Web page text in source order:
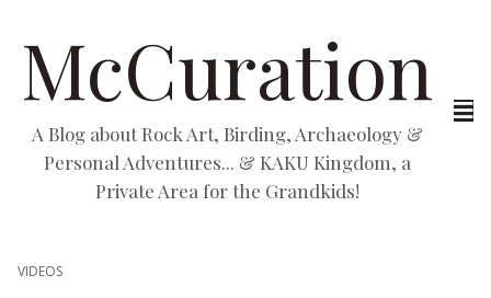
McCuration
A Blog about Rock Art, Birding, Archaeology &
Personal Adventures... & KAKU Kingdom, a
Private Area for the Grandkids!
VIDEOS